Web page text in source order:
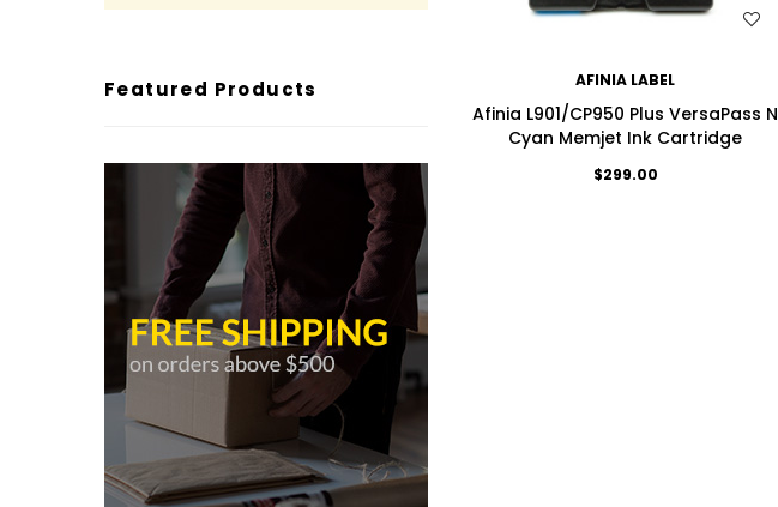
Featured Products
WISH LIST
AFINIA LABEL
Afinia L901/CP950 Plus VersaPass N
Cyan Memjet Ink Cartridge
$299.00